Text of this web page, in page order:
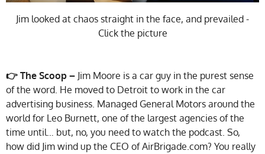
Jim looked at chaos straight in the face, and prevailed -
Click the picture
👉 The Scoop – Jim Moore is a car guy in the purest sense
of the word. He moved to Detroit to work in the car
advertising business. Managed General Motors around the
world for Leo Burnett, one of the largest agencies of the
time until… but, no, you need to watch the podcast. So,
how did Jim wind up the CEO of AirBrigade.com? You really